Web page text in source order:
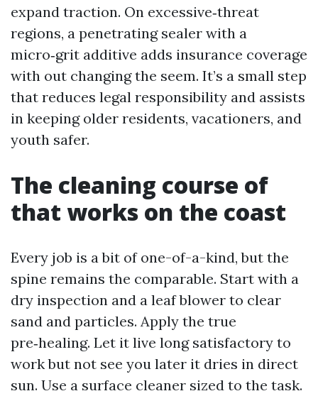
expand traction. On excessive‑threat
regions, a penetrating sealer with a
micro‑grit additive adds insurance coverage
with out changing the seem. It’s a small step
that reduces legal responsibility and assists
in keeping older residents, vacationers, and
youth safer.
The cleaning course of
that works on the coast
Every job is a bit of one-of-a-kind, but the
spine remains the comparable. Start with a
dry inspection and a leaf blower to clear
sand and particles. Apply the true
pre‑healing. Let it live long satisfactory to
work but not see you later it dries in direct
sun. Use a surface cleaner sized to the task.